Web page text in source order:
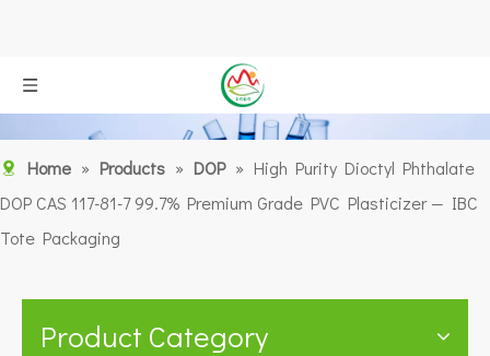
Home » Products » DOP » High Purity Dioctyl Phthalate
DOP CAS 117-81-7 99.7% Premium Grade PVC Plasticizer — IBC
Tote Packaging
Product Category